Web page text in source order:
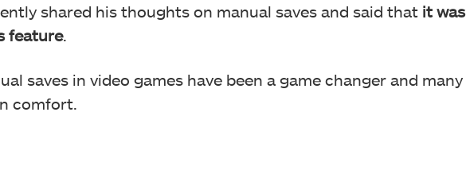
shared his thoughts on manual saves and said that it was
feature.
saves in video games have been a game changer and many
comfort.